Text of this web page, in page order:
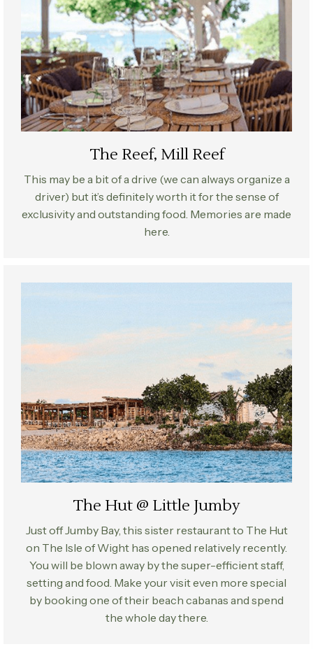
The Reef, Mill Reef
This may be a bit of a drive (we can always organize a
driver) but it’s definitely worth it for the sense of
exclusivity and outstanding food. Memories are made
here.
The Hut @ Little Jumby
Just off Jumby Bay, this sister restaurant to The Hut
on The Isle of Wight has opened relatively recently.
You will be blown away by the super-efficient staff,
setting and food. Make your visit even more special
by booking one of their beach cabanas and spend
the whole day there.